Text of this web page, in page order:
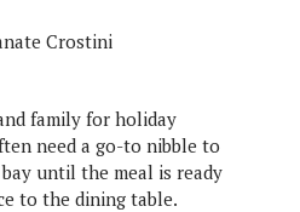
family for holiday
need a go-to nibble to
until the meal is ready
to the dining table.